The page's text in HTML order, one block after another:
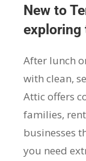
New to
exploring
After lunch
with clean,
Attic offers
families,
businesses
you need